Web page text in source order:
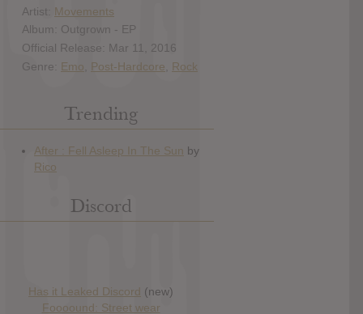
Artist: Movements
Album: Outgrown - EP
Official Release: Mar 11, 2016
Genre: Emo Post-Hardcore Rock
Trending
Discord
Has it Leaked Discord (new)
Foooound: Street wear